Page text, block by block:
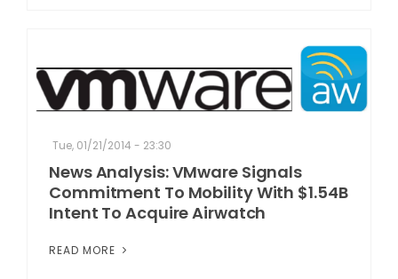
Tue, 01/21/2014 - 23:30
News Analysis: VMware Signals
Commitment To Mobility With $1.54B
Intent To Acquire Airwatch
READ MORE